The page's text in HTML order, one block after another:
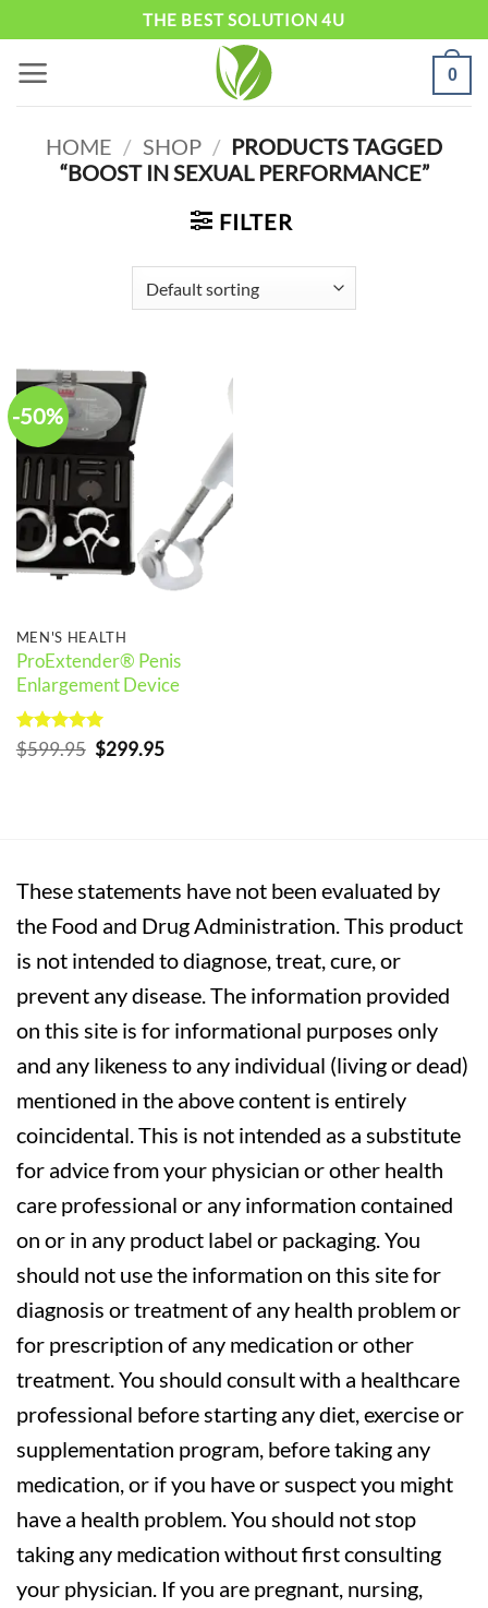
content
THE BEST SOLUTION 4U
0
HOME / SHOP / PRODUCTS TAGGED
“BOOST IN SEXUAL PERFORMANCE”
FILTER
-50%
MEN'S HEALTH
ProExtender® Penis
Enlargement Device
Rated 5
out of 5
$599.95 Original
price
$299.95Current
These statements have not been evaluated by
the Food and Drug Administration. This product
is not intended to diagnose, treat, cure, or
prevent any disease. The information provided
on this site is for informational purposes only
and any likeness to any individual (living or dead)
mentioned in the above content is entirely
coincidental. This is not intended as a substitute
for advice from your physician or other health
care professional or any information contained
on or in any product label or packaging. You
should not use the information on this site for
diagnosis or treatment of any health problem or
for prescription of any medication or other
treatment. You should consult with a healthcare
professional before starting any diet, exercise or
supplementation program, before taking any
medication, or if you have or suspect you might
have a health problem. You should not stop
taking any medication without first consulting
your physician. If you are pregnant, nursing,